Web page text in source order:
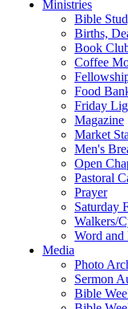
Ministries
Bible
Births,
Book
Coffee
Food
Friday
Magazine
Market
Men's
Open
Pastoral
Prayer
Saturday
Walkers/
Word and
Media
Photo
Sermon
Bible